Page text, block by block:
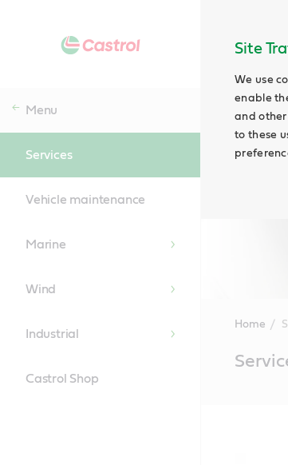
Site
We use
enable
and other
to these
Menu
Services
Vehicle maintenance
Marine
Wind
Industrial
Castrol Shop
Home
Content